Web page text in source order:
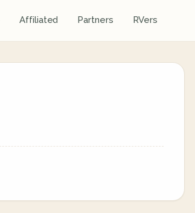
Affiliated Partners RVers